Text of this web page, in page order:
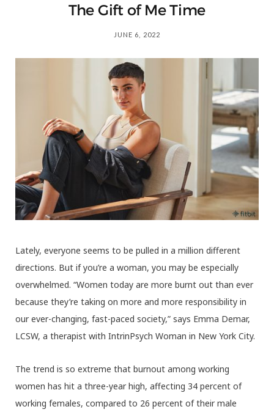
The Gift of Me Time
JUNE 6, 2022
Lately, everyone seems to be pulled in a million different
directions. But if you’re a woman, you may be especially
overwhelmed. “Women today are more burnt out than ever
because they’re taking on more and more responsibility in
our ever-changing, fast-paced society,” says Emma Demar,
LCSW, a therapist with IntrinPsych Woman in New York City.
The trend is so extreme that burnout among working
women has hit a three-year high, affecting 34 percent of
working females, compared to 26 percent of their male